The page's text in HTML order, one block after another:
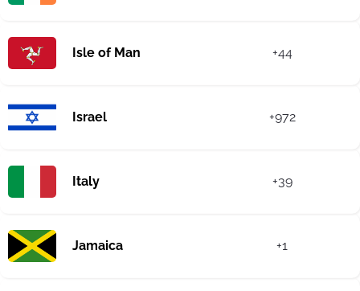
Isle of Man +44
Israel +972
Italy +39
Jamaica +1